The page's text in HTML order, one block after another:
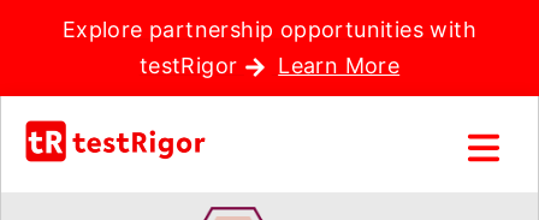
Explore partnership opportunities with
testRigor
Learn More